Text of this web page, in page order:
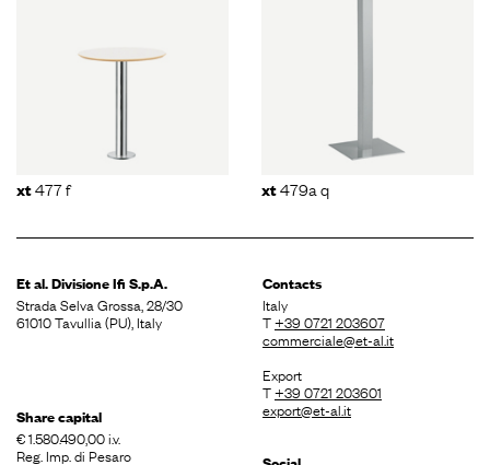
xt477 f xt479a q
Et al. DivisioneIfi S.p.A.
Strada Selva Grossa, 28/30
61010 Tavullia (PU), Italy
Share capital
€ 1.580.490,00 i.v.
Reg. Imp. di Pesaro
Contacts
Italy
T+39 0721 203607
commerciale@et-al.it
Export
T+39 0721 203601
export@et-al.it